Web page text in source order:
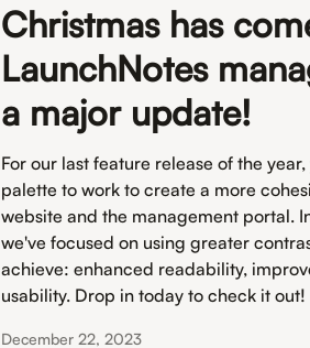
Christmas has
LaunchNotes
a major update!
For our last feature release of the
palette to work to create a more
website and the management portal.
we've focused on using greater
achieve: enhanced readability,
usability. Drop in today to check it out!
December 22, 2023